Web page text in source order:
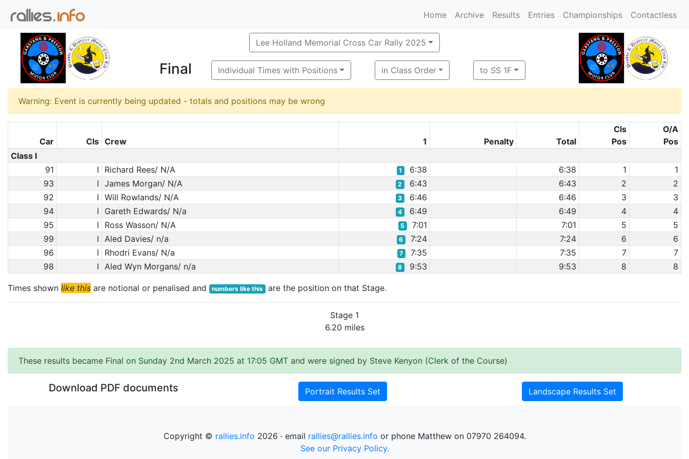
Home Archive Results Entries Championships Contactless
Lee Holland Memorial Cross Car Rally 2025
Final Individual Times with Positions in Class Order to SS 1F
Warning: Event is currently being updated - totals and positions may be wrong
Car Cls Crew 1 Penalty Total
Cls
Pos
O/A
Pos
Class I
91
I Richard Rees/ N/A 1 6:38 6:38 1
1
93
I James Morgan/ N/A 2 6:43 6:43 2
2
92
I Will Rowlands/ N/A 3 6:46 6:46 3
3
94
I Gareth Edwards/ N/a 4 6:49 6:49 4
4
95
I Ross Wasson/ N/A 5 7:01 7:01 5
5
99
I Aled Davies/ n/a 6 7:24 7:24 6
6
96
I Rhodri Evans/ N/a 7 7:35 7:35 7
7
98
I Aled Wyn Morgans/ n/a 8 9:53 9:53 8 8
Times shown like this are notional or penalised and numbers like this are the position on that Stage.
Stage 1
6.20 miles
These results became Final on Sunday 2nd March 2025 at 17:05 GMT and were signed by Steve Kenyon (Clerk of the Course)
Download PDF documents Portrait Results Set Landscape Results Set
Copyright © rallies.info 2026 · email rallies@rallies.info or phone Matthew on 07970 264094.
See our Privacy Policy.